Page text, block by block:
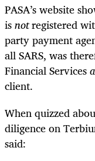
PASA’s website
isnotregistered
party payment
all SARS, was
Financial Services
client.
When quizzed
diligence on
said: